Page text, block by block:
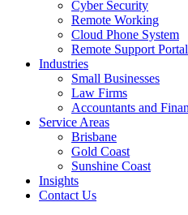
Cyber Security
Remote Working
Cloud Phone System
Remote Support Portal
Industries
Small Businesses
Law Firms
Accountants and
Service Areas
Brisbane
Gold Coast
Sunshine Coast
Insights
Contact Us